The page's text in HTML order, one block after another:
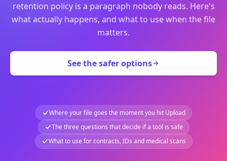
retention policy is a paragraph nobody reads. Here's
what actually happens, and what to use when the file
matters.
See the safer options
Where your file goes the moment you hit Upload
The three questions that decide if a tool is safe
What to use for contracts, IDs and medical scans